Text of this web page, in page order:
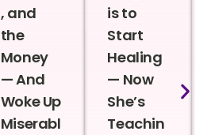
, and
the
Money
— And
Woke Up
Miserabl
is to
Start
Healing
— Now
She’s
Teachin